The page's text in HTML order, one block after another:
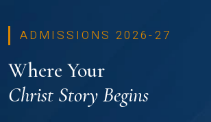
ADMISSIONS 2026-27
Where Your
Christ Story Begins